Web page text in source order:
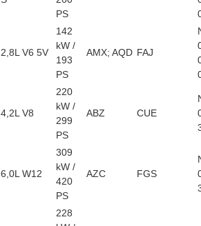
PS
2,8L V6 5V
142
kW /
193
PS
AMX; AQD FAJ
4,2L V8
220
kW /
299
PS
ABZ CUE
6,0L W12
309
kW /
420
PS
AZC FGS
228